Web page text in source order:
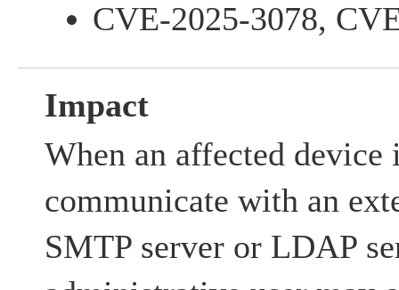
CVE-2025-3078,
Impact
When an affected
communicate with an
SMTP server or LDAP